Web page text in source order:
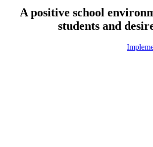
A positive school
students and